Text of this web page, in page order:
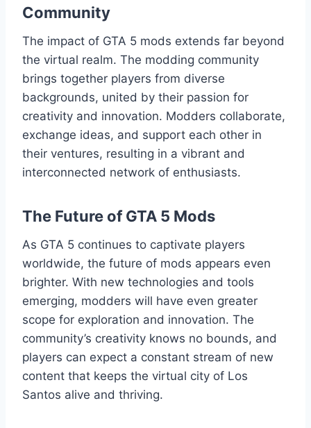
Community
The impact of GTA 5 mods extends far beyond
the virtual realm. The modding community
brings together players from diverse
backgrounds, united by their passion for
creativity and innovation. Modders collaborate,
exchange ideas, and support each other in
their ventures, resulting in a vibrant and
interconnected network of enthusiasts.
The Future of GTA 5 Mods
As GTA 5 continues to captivate players
worldwide, the future of mods appears even
brighter. With new technologies and tools
emerging, modders will have even greater
scope for exploration and innovation. The
community’s creativity knows no bounds, and
players can expect a constant stream of new
content that keeps the virtual city of Los
Santos alive and thriving.